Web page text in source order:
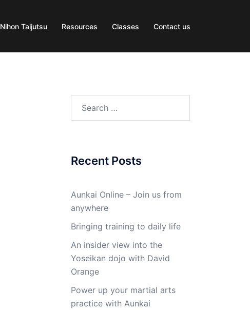
Nihon Taijutsu Resources Classes Contact us
Recent Posts
Aunkai Online – Join us from
anywhere
Bringing training to daily life
An insider view into the
Yoseikan dojo with David
Orange
Power up your martial arts
practice with Aunkai